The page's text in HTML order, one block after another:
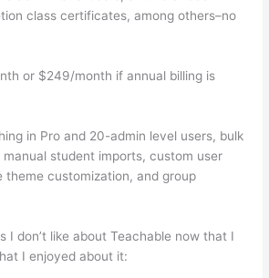
class certificates, among others–no
or $249/month if annual billing is
in Pro and 20-admin level users, bulk
student imports, custom user
customization, and group
I don’t like about Teachable now that I
I enjoyed about it: